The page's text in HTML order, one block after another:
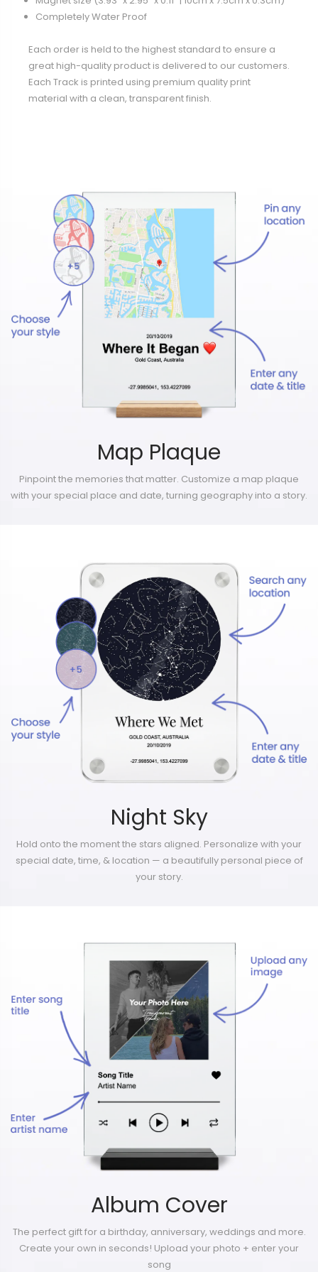
Completely Water Proof
Each order is held to the highest standard to ensure a
great high-quality product is delivered to our customers.
Each Track is printed using premium quality print
material with a clean, transparent finish.
Map Plaque
Pinpoint the memories that matter. Customize a map plaque
with your special place and date, turning geography into a story.
Night Sky
Hold onto the moment the stars aligned. Personalize with your
special date, time, & location — a beautifully personal piece of
your story.
Album Cover
The perfect gift for a birthday, anniversary, weddings and more.
Create your own in seconds! Upload your photo + enter your
song